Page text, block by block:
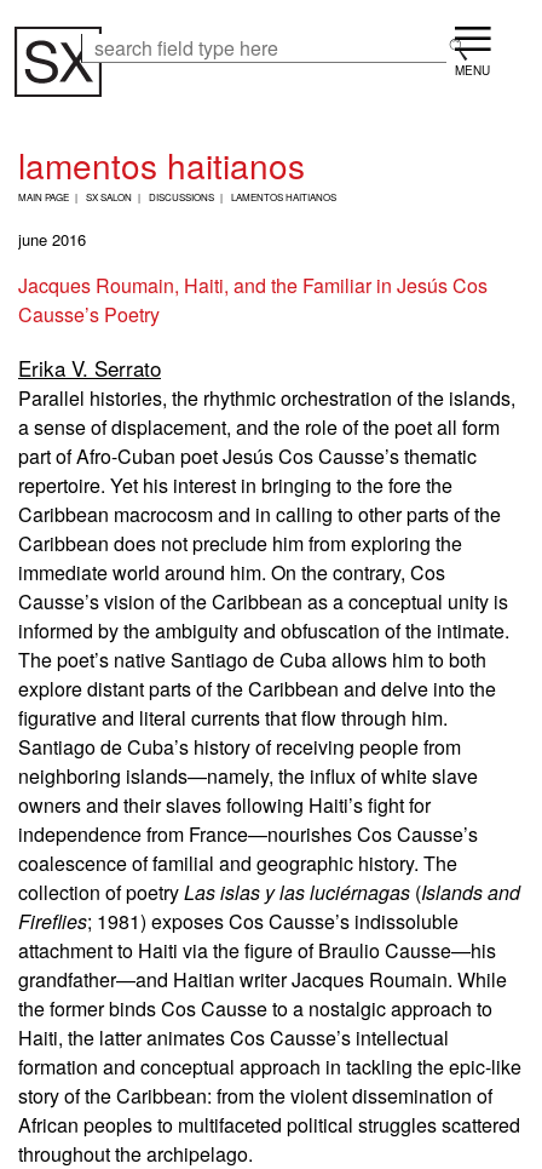
main
content
Menu
lamentos haitianos
B
E
A
D
C
R
M
B
MAIN PAGE SX SALON DISCUSSIONS LAMENTOS HAITIANOS
june 2016
Jacques Roumain, Haiti, and the Familiar in Jesús Cos
Causse’s Poetry
Erika V. Serrato
Parallel histories, the rhythmic orchestration of the islands,
a sense of displacement, and the role of the poet all form
part of Afro-Cuban poet Jesús Cos Causse’s thematic
repertoire. Yet his interest in bringing to the fore the
Caribbean macrocosm and in calling to other parts of the
Caribbean does not preclude him from exploring the
immediate world around him. On the contrary, Cos
Causse’s vision of the Caribbean as a conceptual unity is
informed by the ambiguity and obfuscation of the intimate.
The poet’s native Santiago de Cuba allows him to both
explore distant parts of the Caribbean and delve into the
figurative and literal currents that flow through him.
Santiago de Cuba’s history of receiving people from
neighboring islands—namely, the influx of white slave
owners and their slaves following Haiti’s fight for
independence from France—nourishes Cos Causse’s
coalescence of familial and geographic history. The
collection of poetryLas islas y las luciérnagas (Islands and
Fireflies; 1981) exposes Cos Causse’s indissoluble
attachment to Haiti via the figure of Braulio Causse—his
grandfather—and Haitian writer Jacques Roumain. While
the former binds Cos Causse to a nostalgic approach to
Haiti, the latter animates Cos Causse’s intellectual
formation and conceptual approach in tackling the epic-like
story of the Caribbean: from the violent dissemination of
African peoples to multifaceted political struggles scattered
throughout the archipelago.
Search Search